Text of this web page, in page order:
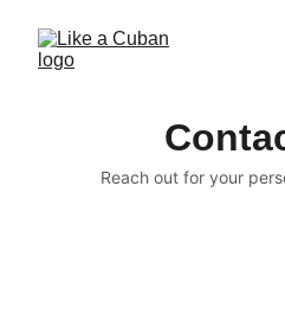
Reach out for your